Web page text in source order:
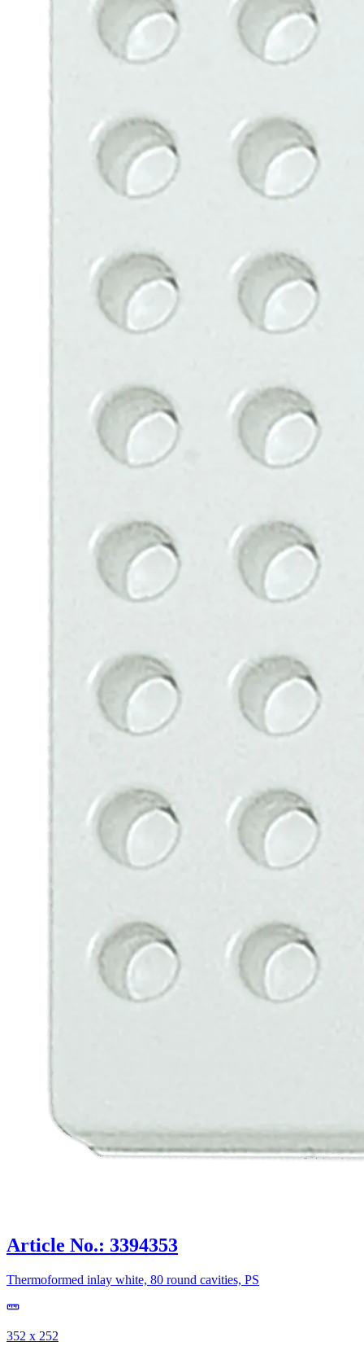
Article No.: 3394353
Thermoformed inlay white, 80 round cavities, PS
352 x 252